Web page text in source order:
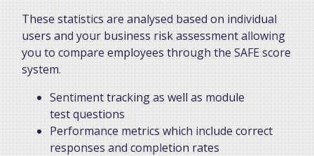
These statistics are analysed based on individual
users and your business risk assessment allowing
you to compare employees through the SAFE score
system.
Sentiment tracking as well as module
test questions
Performance metrics which include correct
responses and completion rates